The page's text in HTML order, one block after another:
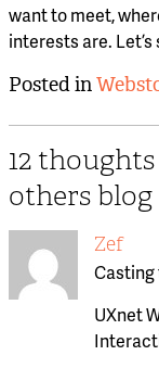
want to meet,
interests are.
Posted in
12 thoughts
others blog
Zef
Casting
UXnet